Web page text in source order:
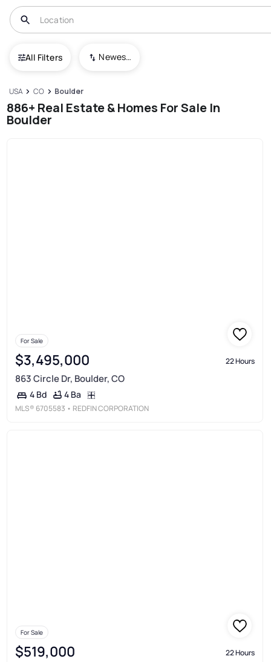
All Filters Newest To Oldest
USA CO Boulder
886+ Real Estate & Homes For Sale In
Boulder
For Sale
$3,495,000 22 Hours
863 Circle Dr, Boulder, CO
4 Bd 4 Ba
MLS® 6705583 • REDFIN CORPORATION
For Sale
$519,000 22 Hours